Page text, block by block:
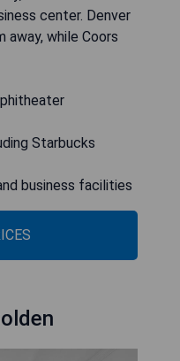
center. Denver
away, while Coors
Starbucks
business facilities